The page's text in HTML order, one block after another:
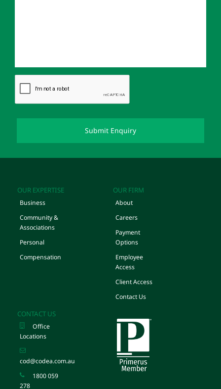
OUR EXPERTISE
Business
Community &
Associations
Personal
Compensation
OUR FIRM
About
Careers
Payment
Options
Employee
Access
Client Access
Contact Us
CONTACT US
Office
Locations
cod@codea.com.au
1800 059
278